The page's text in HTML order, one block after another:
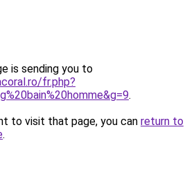
is sending you to
fr.php?
.
to visit that page, you can return to
.